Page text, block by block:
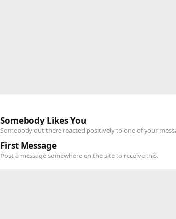
Somebody Likes You
Somebody out there reacted positively to one of your
First Message
Post a message somewhere on the site to receive this.